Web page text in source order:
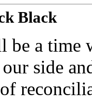
Black
a time
side